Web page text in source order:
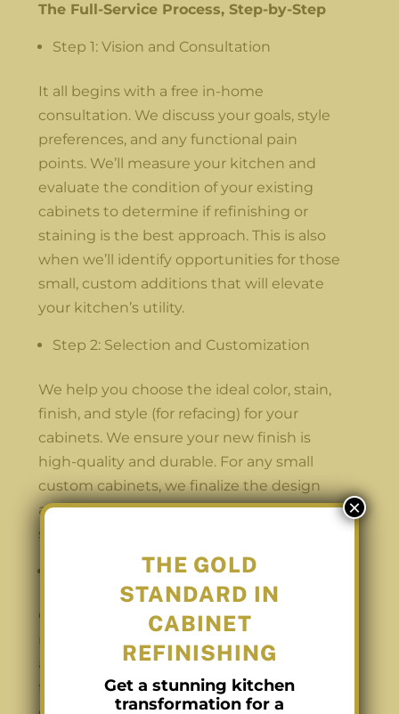
The Full-Service Process, Step-by-Step
Step 1: Vision and Consultation
It all begins with a free in-home
consultation. We discuss your goals, style
preferences, and any functional pain
points. We’ll measure your kitchen and
evaluate the condition of your existing
cabinets to determine if refinishing or
staining is the best approach. This is also
when we’ll identify opportunities for those
small, custom additions that will elevate
your kitchen’s utility.
Step 2: Selection and Customization
We help you choose the ideal color, stain,
finish, and style (for refacing) for your
cabinets. We ensure your new finish is
high-quality and durable. For any small
custom cabinets, we finalize the design
and hardware choices so they blend
seamlessly with the main cabinet work.
Step 3: Preparation and Transformation
Our team preps your home to ensure
appliances. We remove doors and drawers
for off-site refinishing in our climate-
THE GOLD
STANDARD IN
CABINET
REFINISHING
Get a stunning kitchen
transformation for a
×